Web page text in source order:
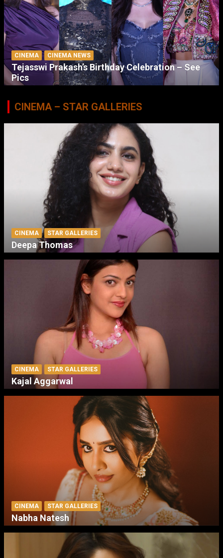
CINEMA CINEMA NEWS
Tejasswi Prakash’s Birthday Celebration – See
Pics
CINEMA – STAR GALLERIES
CINEMA STAR GALLERIES
Deepa Thomas
CINEMA STAR GALLERIES
Kajal Aggarwal
CINEMA STAR GALLERIES
Nabha Natesh